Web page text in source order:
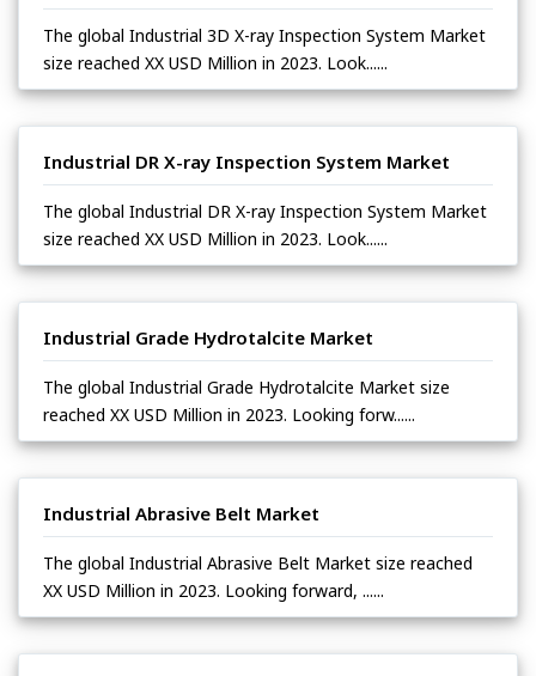
The global Industrial 3D X-ray Inspection System Market
size reached XX USD Million in 2023. Look......
Industrial DR X-ray Inspection System Market
The global Industrial DR X-ray Inspection System Market
size reached XX USD Million in 2023. Look......
Industrial Grade Hydrotalcite Market
The global Industrial Grade Hydrotalcite Market size
reached XX USD Million in 2023. Looking forw......
Industrial Abrasive Belt Market
The global Industrial Abrasive Belt Market size reached
XX USD Million in 2023. Looking forward, ......